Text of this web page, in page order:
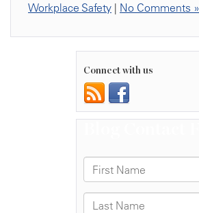
Workplace Safety | No Comments »
Connect with us